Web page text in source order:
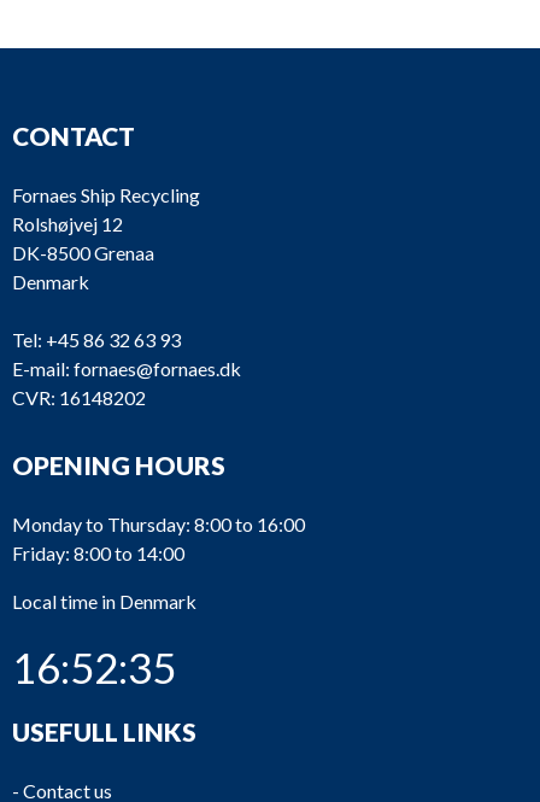
CONTACT
Fornaes Ship Recycling
Rolshøjvej 12
DK-8500 Grenaa
Denmark
Tel: +45 86 32 63 93
E-mail: fornaes@fornaes.dk
CVR: 16148202
OPENING HOURS
Monday to Thursday: 8:00 to 16:00
Friday: 8:00 to 14:00
Local time in Denmark
16:52:35
USEFULL LINKS
- Contact us